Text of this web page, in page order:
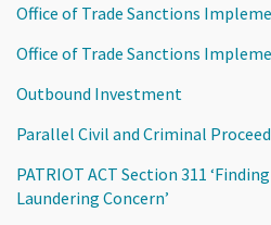
Office of Trade Sanctions
Office of Trade Sanctions
Outbound Investment
Parallel Civil and Criminal
PATRIOT ACT Section 311
Laundering Concern’